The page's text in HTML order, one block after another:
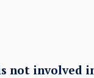
not involved